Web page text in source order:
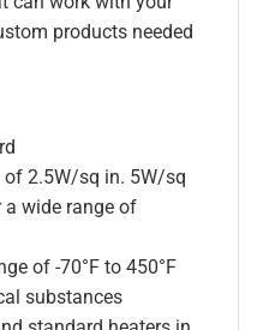
products needed
of 2.5W/sq in. 5W/sq
wide range of
of -70°F to 450°F
substances